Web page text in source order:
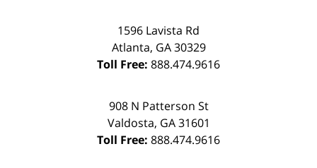
1596 Lavista Rd
Atlanta, GA 30329
Toll Free: 888.474.9616
908 N Patterson St
Valdosta, GA 31601
Toll Free: 888.474.9616